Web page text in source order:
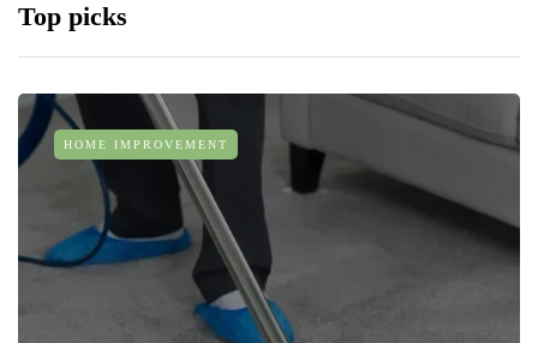
Top picks
HOME IMPROVEMENT